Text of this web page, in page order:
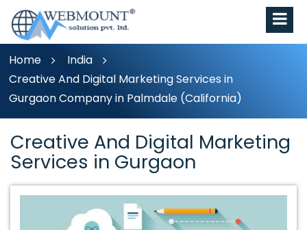
Home
India
Creative And Digital Marketing Services in
Gurgaon Company in Palmdale (California)
Creative And Digital Marketing
Services in Gurgaon